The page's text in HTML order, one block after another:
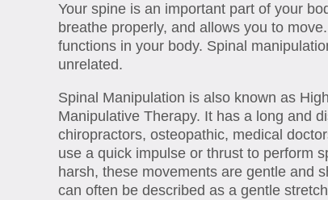
Your spine is an important part of your
breathe properly, and allows you to
functions in your body. Spinal
unrelated.
Spinal Manipulation is also known as
Manipulative Therapy. It has a long and
chiropractors, osteopathic, medical
use a quick impulse or thrust to perform
harsh, these movements are gentle and
can often be described as a gentle